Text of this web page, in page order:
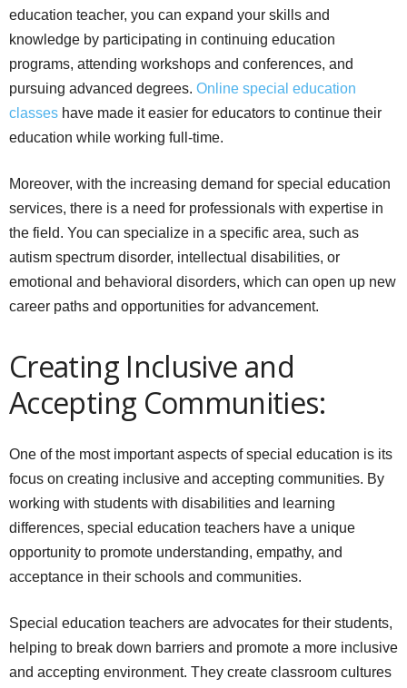
education teacher, you can expand your skills and
knowledge by participating in continuing education
programs, attending workshops and conferences, and
pursuing advanced degrees. Online special education
classes have made it easier for educators to continue their
education while working full-time.
Moreover, with the increasing demand for special education
services, there is a need for professionals with expertise in
the field. You can specialize in a specific area, such as
autism spectrum disorder, intellectual disabilities, or
emotional and behavioral disorders, which can open up new
career paths and opportunities for advancement.
Creating Inclusive and
Accepting Communities:
One of the most important aspects of special education is its
focus on creating inclusive and accepting communities. By
working with students with disabilities and learning
differences, special education teachers have a unique
opportunity to promote understanding, empathy, and
acceptance in their schools and communities.
Special education teachers are advocates for their students,
helping to break down barriers and promote a more inclusive
and accepting environment. They create classroom cultures